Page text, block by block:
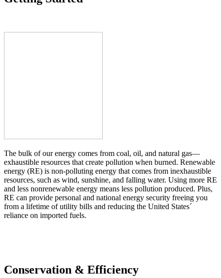
The bulk of our energy comes from coal, oil, and natural gas—
exhaustible resources that create pollution when burned. Renewable
energy (RE) is non-polluting energy that comes from inexhaustible
resources, such as wind, sunshine, and falling water. Using more RE
and less nonrenewable energy means less pollution produced. Plus,
RE can provide personal and national energy security freeing you
from a lifetime of utility bills and reducing the United States´
reliance on imported fuels.
Conservation & Efficiency